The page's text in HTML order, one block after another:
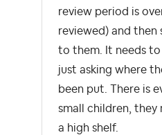
review period is
reviewed) and then
to them. It needs
just asking where
been put. There is
small children, they
a high shelf.